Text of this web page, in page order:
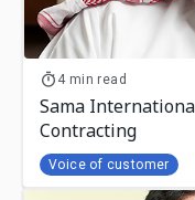
4 min read
Sama
Contracting
Voice of customer